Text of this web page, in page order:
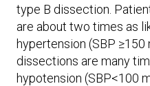
type B dissection.
are about two times as
hypertension (SBP
dissections are many
hypotension (SBP<100